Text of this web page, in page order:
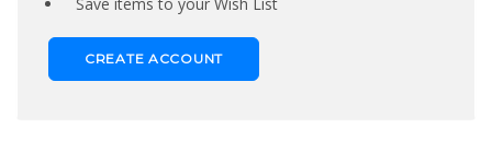
CREATE ACCOUNT